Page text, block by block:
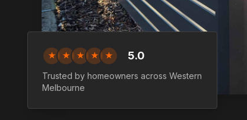
★ ★ ★ ★ ★ 5.0
Trusted by homeowners across Western
Melbourne